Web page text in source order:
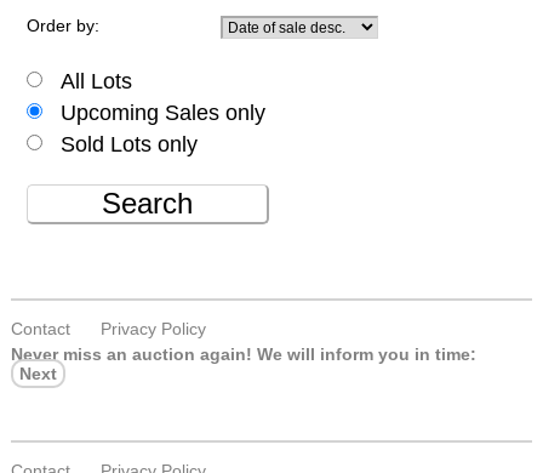
Order by:
All Lots
Upcoming Sales only
Sold Lots only
Search
Contact
Privacy Policy
Never miss an auction again! We will inform you in time:
Next